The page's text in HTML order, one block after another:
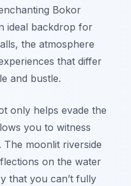
Bokor
ideal backdrop for
the atmosphere
that differ
and bustle.
only helps evade the
you to witness
moonlit riverside
on the water
that you can’t fully